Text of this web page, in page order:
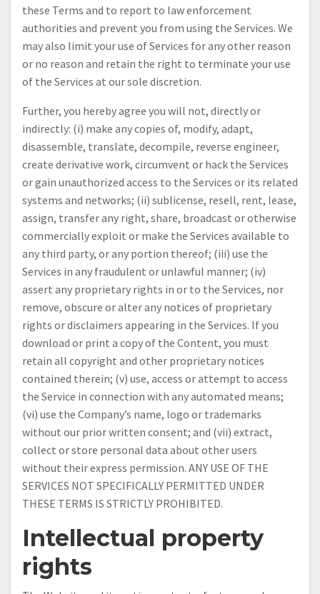
these Terms and to report to law enforcement
authorities and prevent you from using the Services. We
may also limit your use of Services for any other reason
or no reason and retain the right to terminate your use
of the Services at our sole discretion.
Further, you hereby agree you will not, directly or
indirectly: (i) make any copies of, modify, adapt,
disassemble, translate, decompile, reverse engineer,
create derivative work, circumvent or hack the Services
or gain unauthorized access to the Services or its related
systems and networks; (ii) sublicense, resell, rent, lease,
assign, transfer any right, share, broadcast or otherwise
commercially exploit or make the Services available to
any third party, or any portion thereof; (iii) use the
Services in any fraudulent or unlawful manner; (iv)
assert any proprietary rights in or to the Services, nor
remove, obscure or alter any notices of proprietary
rights or disclaimers appearing in the Services. If you
download or print a copy of the Content, you must
retain all copyright and other proprietary notices
contained therein; (v) use, access or attempt to access
the Service in connection with any automated means;
(vi) use the Company’s name, logo or trademarks
without our prior written consent; and (vii) extract,
collect or store personal data about other users
without their express permission. ANY USE OF THE
SERVICES NOT SPECIFICALLY PERMITTED UNDER
THESE TERMS IS STRICTLY PROHIBITED.
Intellectual property
rights